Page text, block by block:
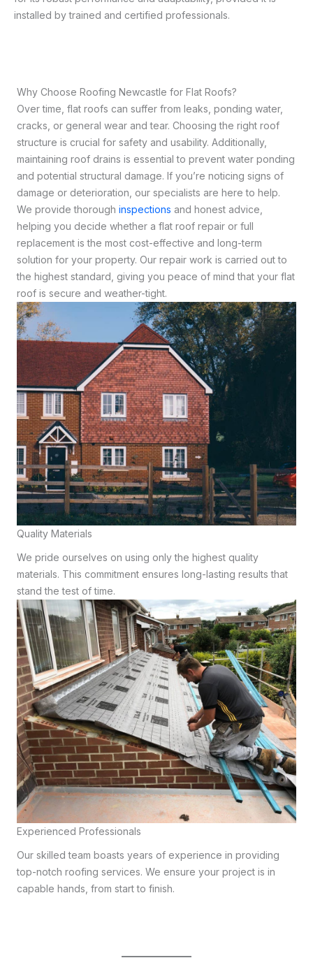
installed by trained and certified professionals.
Why Choose Roofing Newcastle for Flat Roofs?
Over time, flat roofs can suffer from leaks, ponding water,
cracks, or general wear and tear. Choosing the right roof
structure is crucial for safety and usability. Additionally,
maintaining roof drains is essential to prevent water ponding
and potential structural damage. If you’re noticing signs of
damage or deterioration, our specialists are here to help.
We provide thorough inspections and honest advice,
helping you decide whether a flat roof repair or full
replacement is the most cost-effective and long-term
solution for your property. Our repair work is carried out to
the highest standard, giving you peace of mind that your flat
roof is secure and weather-tight.
Experienced Professionals
Our skilled team boasts years of experience in providing
top-notch roofing services. We ensure your project is in
capable hands, from start to finish.
Quality Materials
We pride ourselves on using only the highest quality
materials. This commitment ensures long-lasting results that
stand the test of time.